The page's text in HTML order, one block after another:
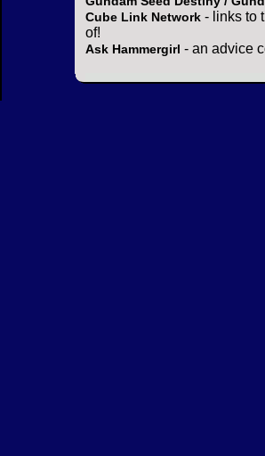
Cube Link Network - links to
of!
Ask Hammergirl - an advice